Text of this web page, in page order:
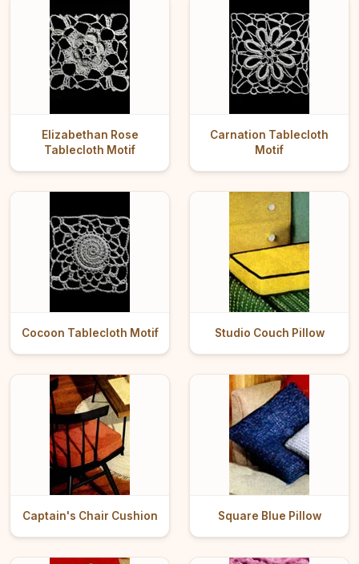
Elizabethan Rose
Tablecloth Motif
Carnation Tablecloth
Motif
Cocoon Tablecloth Motif Studio Couch Pillow
Captain's Chair Cushion Square Blue Pillow